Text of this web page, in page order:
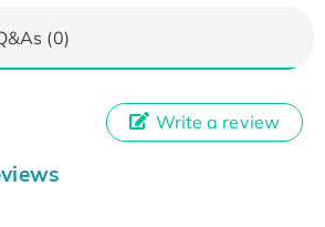
(0)
Write a review